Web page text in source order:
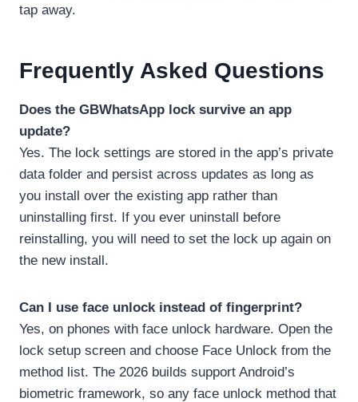
tap away.
Frequently Asked Questions
Does the GBWhatsApp lock survive an app
update?
Yes. The lock settings are stored in the app’s private
data folder and persist across updates as long as
you install over the existing app rather than
uninstalling first. If you ever uninstall before
reinstalling, you will need to set the lock up again on
the new install.
Can I use face unlock instead of fingerprint?
Yes, on phones with face unlock hardware. Open the
lock setup screen and choose Face Unlock from the
method list. The 2026 builds support Android’s
biometric framework, so any face unlock method that